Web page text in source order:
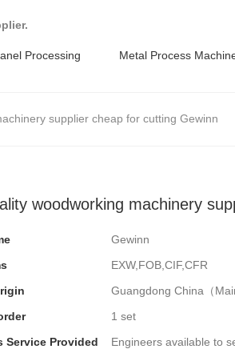
Processing Metal Process
supplier cheap for cutting Gewinn
woodworking machinery
Gewinn
EXW,FOB,CIF,CFR
Guangdong China（
1 set
Service Provided
Engineers available to